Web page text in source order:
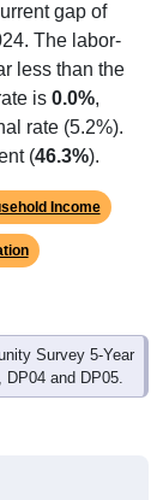
The labor-
less than the
is 0.0%
rate (5.2%).
(46.3%).
Survey 5-Year
DP04 and DP05.